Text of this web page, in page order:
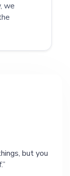
we
but you